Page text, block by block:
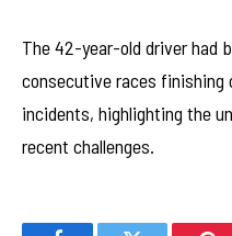
The 42-year-old driver had
consecutive races finishing
incidents, highlighting the
recent challenges.